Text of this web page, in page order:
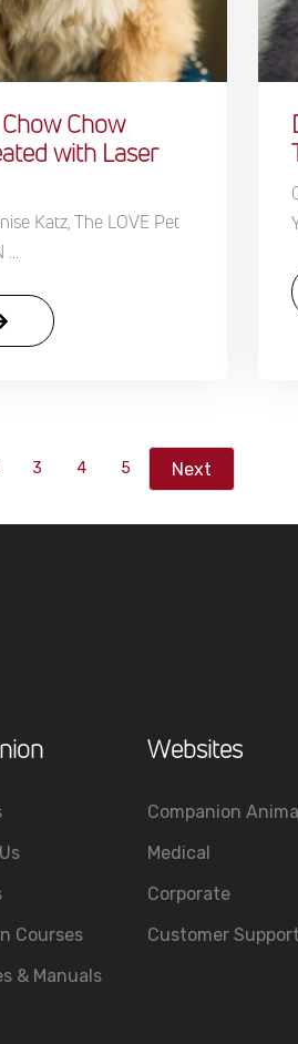
Chow
with Laser
Katz, The LOVE Pet
...
3 4 5 Next
Courses
& Manuals
Websites
Companion
Medical
Corporate
Customer Support